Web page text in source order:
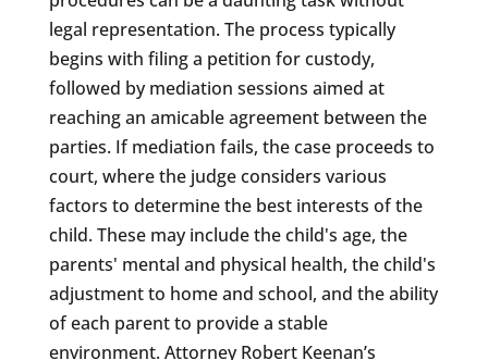
legal representation. The process typically
begins with filing a petition for custody,
followed by mediation sessions aimed at
reaching an amicable agreement between the
parties. If mediation fails, the case proceeds to
court, where the judge considers various
factors to determine the best interests of the
child. These may include the child's age, the
parents' mental and physical health, the child's
adjustment to home and school, and the ability
of each parent to provide a stable
environment. Attorney Robert Keenan’s